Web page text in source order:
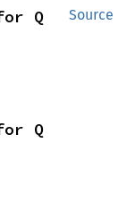
Source
Q
Q